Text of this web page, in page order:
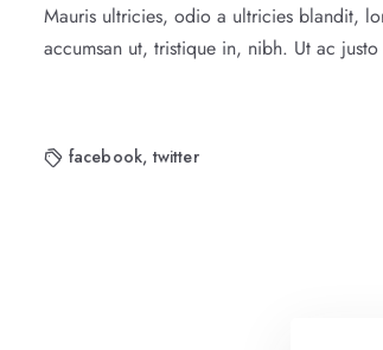
Mauris ultricies, odio a ultricies blandit,
accumsan ut, tristique in, nibh. Ut ac
facebook, twitter